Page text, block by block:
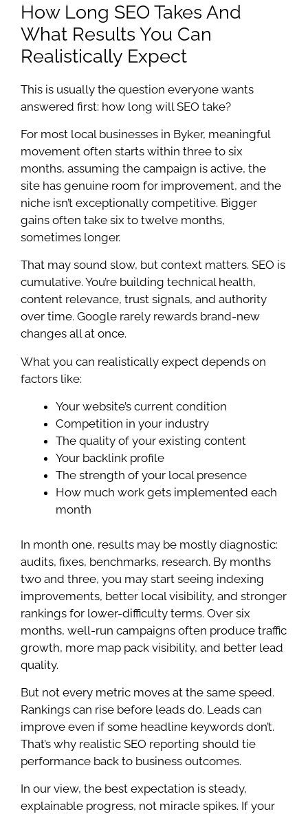
How Long SEO Takes And
What Results You Can
Realistically Expect
This is usually the question everyone wants
answered first: how long will SEO take?
For most local businesses in Byker, meaningful
movement often starts within three to six
months, assuming the campaign is active, the
site has genuine room for improvement, and the
niche isn’t exceptionally competitive. Bigger
gains often take six to twelve months,
sometimes longer.
That may sound slow, but context matters. SEO is
cumulative. You’re building technical health,
content relevance, trust signals, and authority
over time. Google rarely rewards brand-new
changes all at once.
What you can realistically expect depends on
factors like:
Your website’s current condition
Competition in your industry
The quality of your existing content
Your backlink profile
The strength of your local presence
How much work gets implemented each
month
In month one, results may be mostly diagnostic:
audits, fixes, benchmarks, research. By months
two and three, you may start seeing indexing
improvements, better local visibility, and stronger
rankings for lower-difficulty terms. Over six
months, well-run campaigns often produce traffic
growth, more map pack visibility, and better lead
quality.
But not every metric moves at the same speed.
Rankings can rise before leads do. Leads can
improve even if some headline keywords don’t.
That’s why realistic SEO reporting should tie
performance back to business outcomes.
In our view, the best expectation is steady,
explainable progress, not miracle spikes. If your